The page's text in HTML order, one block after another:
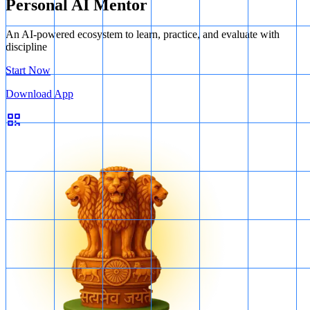
Personal AI Mentor
An AI-powered ecosystem to learn, practice, and evaluate with
discipline
Start Now
Download App